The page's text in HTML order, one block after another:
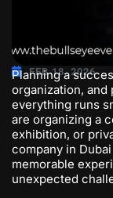
FEB 18, 2026
Planning a
organization,
everything runs
are organizing a
exhibition, or
company in Dubai
memorable
unexpected